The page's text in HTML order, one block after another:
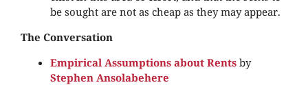
be sought are not as cheap as they may appear.
The Conversation
Empirical Assumptions about Rents by
Stephen Ansolabehere